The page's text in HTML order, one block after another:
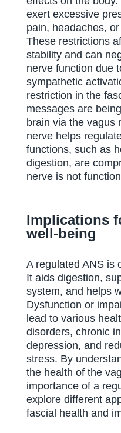
exert excessive
pain, headaches,
These restrictions
stability and can
nerve function due
sympathetic
restriction in the
messages are
brain via the vagus
nerve helps
functions, such as
digestion, are
nerve is not
Implications
well-being
A regulated ANS is
It aids digestion,
system, and helps
Dysfunction or
lead to various
disorders, chronic
depression, and
stress. By
the health of the
importance of a
explore different
fascial health and